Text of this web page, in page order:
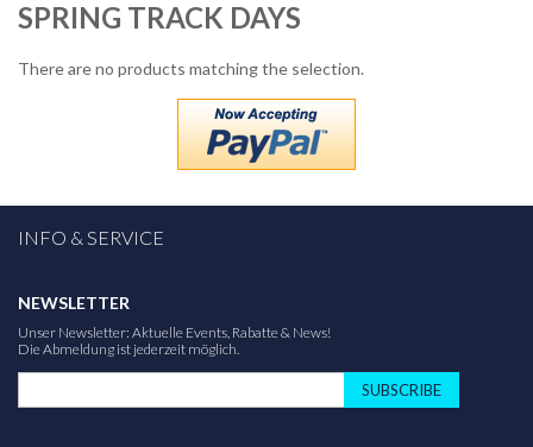
SPRING TRACK DAYS
There are no products matching the selection.
INFO & SERVICE
NEWSLETTER
Unser Newsletter: Aktuelle Events, Rabatte & News!
Die Abmeldung ist jederzeit möglich.
SUBSCRIBE